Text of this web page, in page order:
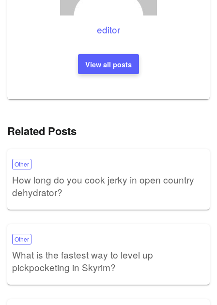
editor
View all posts
Related Posts
Other
How long do you cook jerky in open country
dehydrator?
Other
What is the fastest way to level up
pickpocketing in Skyrim?